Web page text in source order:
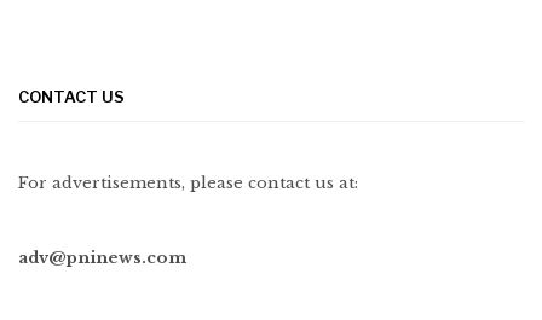
CONTACT US
For advertisements, please contact us at:
adv@pninews.com